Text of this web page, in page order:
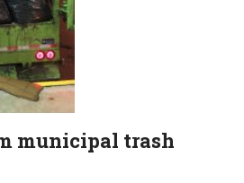
municipal trash